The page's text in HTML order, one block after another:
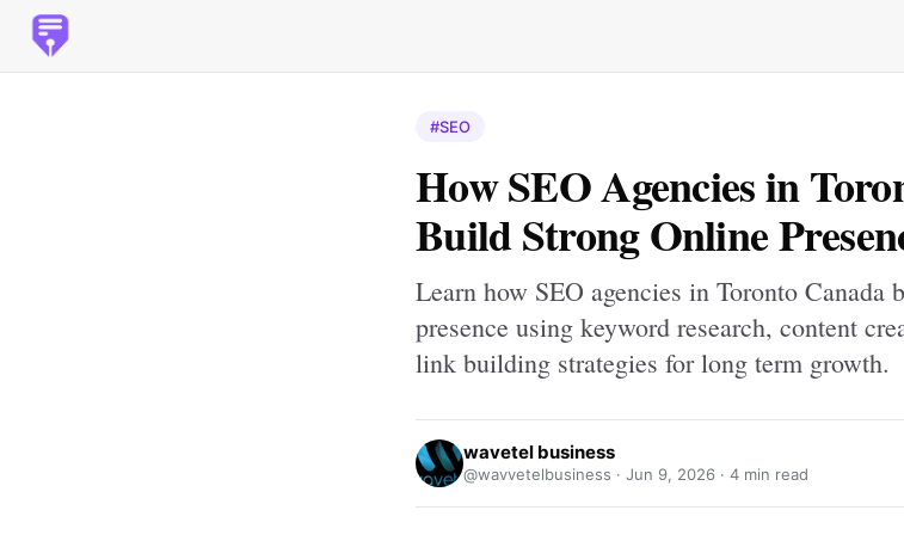
#SEO
How SEO Agencies in
Build Strong Online
Learn how SEO agencies in Toronto Canada
presence using keyword research, content
link building strategies for long term growth.
wavetel business
@wavvetelbusiness · Jun 9, 2026 · 4 min read